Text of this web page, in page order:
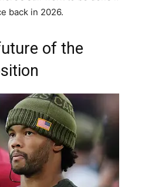
back in 2026.
of the